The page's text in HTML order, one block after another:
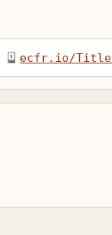
ecfr.io/